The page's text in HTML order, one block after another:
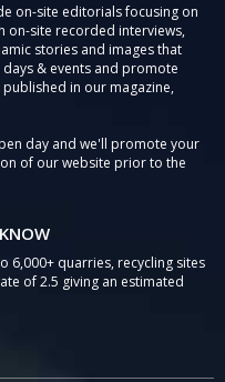
on-site editorials focusing on
on-site recorded interviews,
stories and images that
& events and promote
in our magazine,
day and we'll promote your
of our website prior to the
6,000+ quarries, recycling sites
of 2.5 giving an estimated